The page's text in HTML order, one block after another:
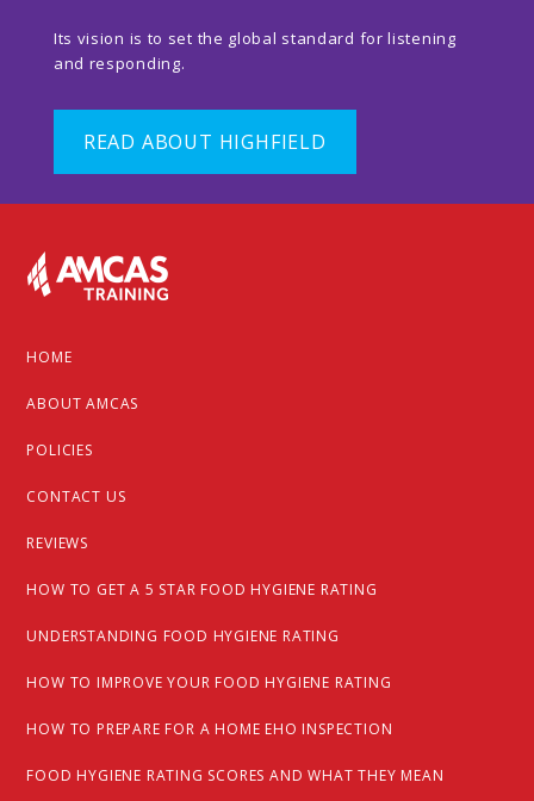
Its vision is to set the global standard for listening
and responding.
READ ABOUT HIGHFIELD
Footer
HOME
ABOUT AMCAS
POLICIES
CONTACT US
REVIEWS
HOW TO GET A 5 STAR FOOD HYGIENE RATING
UNDERSTANDING FOOD HYGIENE RATING
HOW TO IMPROVE YOUR FOOD HYGIENE RATING
HOW TO PREPARE FOR A HOME EHO INSPECTION
FOOD HYGIENE RATING SCORES AND WHAT THEY MEAN